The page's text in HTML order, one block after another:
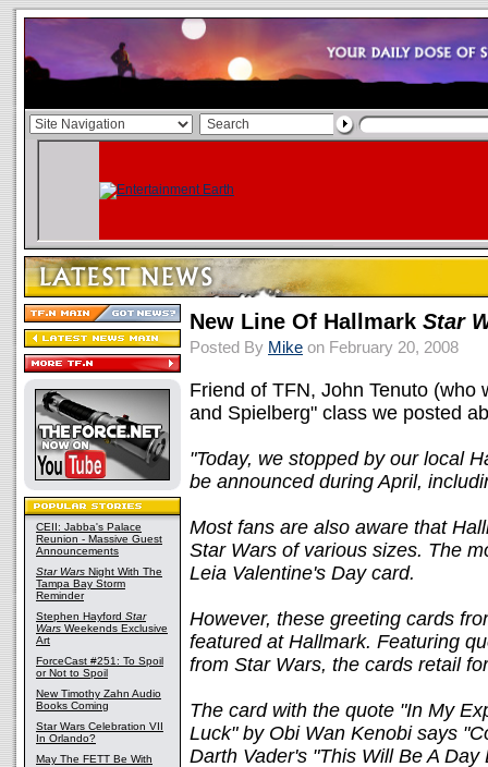
CEII: Jabba's Palace
Reunion - Massive Guest
Announcements
Star Wars Night With The
Tampa Bay Storm
Reminder
Stephen Hayford Star
Wars Weekends Exclusive
Art
ForceCast #251: To Spoil
or Not to Spoil
New Timothy Zahn Audio
Books Coming
Star Wars Celebration VII
In Orlando?
May The FETT Be With
New Line Of Hallmark Star
Posted By Mike on February 20, 2008
Friend of TFN, John Tenuto
and Spielberg" class we posted
"Today, we stopped by our local
be announced during April,
Most fans are also aware that
Star Wars of various sizes. The
Leia Valentine's Day card.
However, these greeting cards
featured at Hallmark. Featuring
from Star Wars, the cards retail
The card with the quote "In My
Luck" by Obi Wan Kenobi says
Darth Vader's "This Will Be A